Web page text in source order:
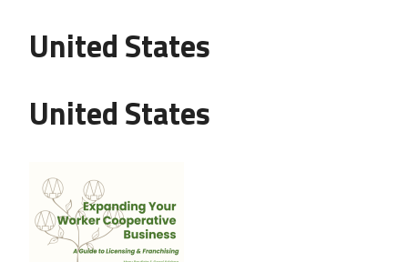
United States
United States